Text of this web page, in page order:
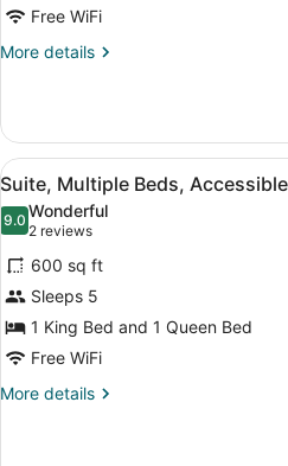
Multiple
Accessible
Free WiFi
More details
More
Multiple
Beds,
Accessible
(Tub)
View
all
photos
for
Suite,
Multiple
Beds,
Accessible
(Roll-
9
Suite, Multiple Beds,
9.09.0 out of 10
Wonderful
2 reviews
(2
reviews)
600 sq ft
Sleeps 5
1 King Bed and 1 Queen Bed
Free WiFi
More details
More